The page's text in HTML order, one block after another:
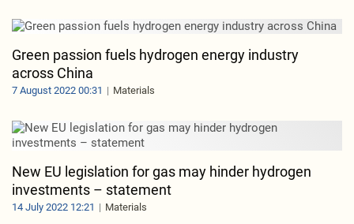
Green passion fuels hydrogen energy industry
across China
7 August 2022 00:31 Materials
New EU legislation for gas may hinder hydrogen
investments – statement
14 July 2022 12:21 Materials